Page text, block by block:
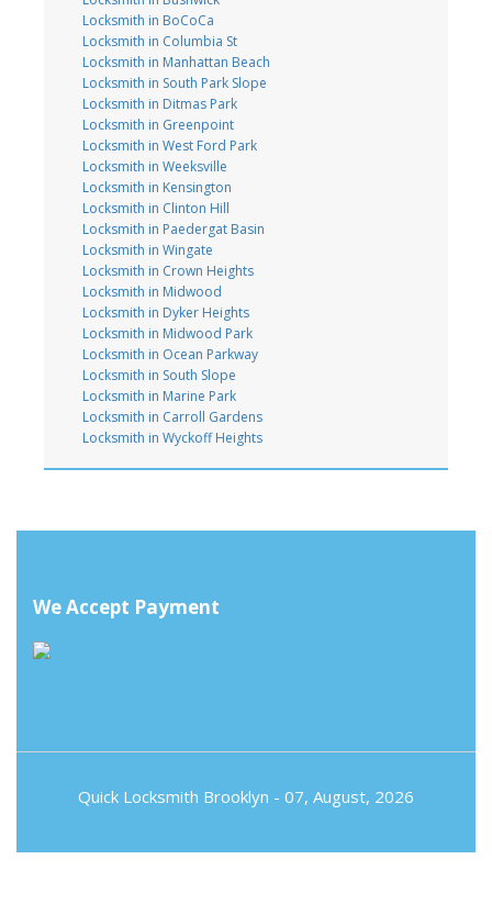
Locksmith in BoCoCa
Locksmith in Columbia St
Locksmith in Manhattan Beach
Locksmith in South Park Slope
Locksmith in Ditmas Park
Locksmith in Greenpoint
Locksmith in West Ford Park
Locksmith in Weeksville
Locksmith in Kensington
Locksmith in Clinton Hill
Locksmith in Paedergat Basin
Locksmith in Wingate
Locksmith in Crown Heights
Locksmith in Midwood
Locksmith in Dyker Heights
Locksmith in Midwood Park
Locksmith in Ocean Parkway
Locksmith in South Slope
Locksmith in Marine Park
Locksmith in Carroll Gardens
Locksmith in Wyckoff Heights
We Accept Payment
Quick Locksmith Brooklyn - 07, August, 2026